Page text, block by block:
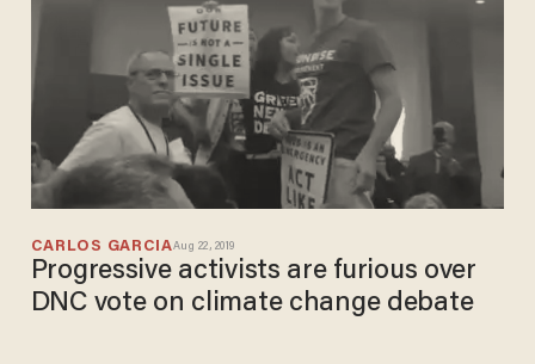
CARLOS GARCIAAug 22, 2019
Progressive activists are furious over
DNC vote on climate change debate